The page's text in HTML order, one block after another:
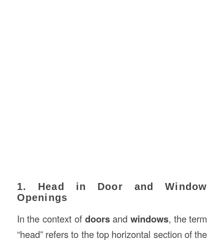
1. Head in Door and Window
Openings
In the context of doorsand windows, the term
“head” refers to the top horizontal section of the